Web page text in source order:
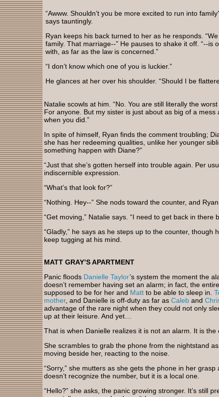
“Awww. Shouldn’t you be more excited to run into
says tauntingly.
Ryan keeps his back turned to her as he responds.
family. That marriage--” He pauses to shake it off. “--is
with, as far as the law is concerned.”
“I don’t know which one of you is luckier.”
He glances at her over his shoulder. “Should I be
Natalie scowls at him. “No. You are still literally the
For anyone. But my sister is just about as big of a
when you did.”
In spite of himself, Ryan finds the comment troubling;
she has her redeeming qualities, unlike her younger
something happen with Diane?”
“Just that she’s gotten herself into trouble again. Per
indiscernible expression.
“What’s that look for?”
“Nothing. Hey--” She nods toward the counter, and
“Get moving,” Natalie says. “I need to get back in there
“Gladly,” he says as he steps up to the counter, though
keep tugging at his mind.
MATT GRAY’S APARTMENT
Panic floods Danielle Taylor’s system the moment the
doesn’t remember having set an alarm; in fact, the
supposed to be for her and Matt to be able to sleep in.
mother, and Danielle is off-duty as far as Caleb and
advantage of the rare night when they could not only
up at their leisure. And yet…
That is when Danielle realizes it is not an alarm. It is
She scrambles to grab the phone from the nightstand
moving beside her, reacting to the noise.
“Sorry,” she mutters as she gets the phone in her
doesn’t recognize the number, but it is a local one.
“Hello?” she asks, the panic growing stronger. It’s still